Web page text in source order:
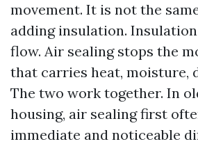
movement. It is not the
adding insulation.
flow. Air sealing stops the
that carries heat, moisture,
The two work together. In
housing, air sealing first
immediate and noticeable